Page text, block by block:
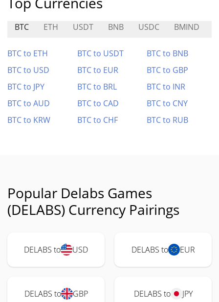
BTC ETH USDT BNB USDC BMIND
BTC to ETH BTC to USDT
BTC to BNB
BTC to USD
BTC to EUR
BTC to GBP
BTC to JPY
BTC to BRL
BTC to INR
BTC to AUD
BTC to CAD
BTC to CNY
BTC to KRW
BTC to CHF BTC to RUB
Popular Delabs Games
(DELABS) Currency Pairings
DELABS to USD DELABS to EUR
DELABS to GBP DELABS to JPY